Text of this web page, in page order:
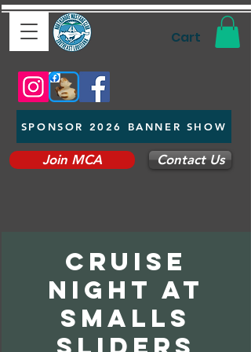
Cart
SPONSOR 2026 BANNER SHOW
Join MCA Contact Us
cruise
night at
smalls